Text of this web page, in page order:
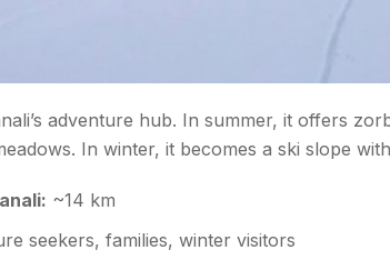
adventure hub. In summer, it offers
In winter, it becomes a ski slope
~14 km
seekers, families, winter visitors